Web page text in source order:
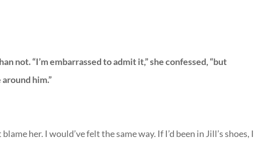
not. “I’m embarrassed to admit it,” she confessed, “but
him.”
her. I would’ve felt the same way. If I’d been in Jill’s shoes, I